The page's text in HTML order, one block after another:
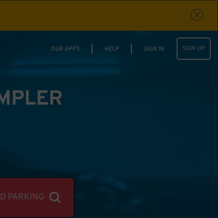
OUR APPS HELP SIGN IN SIGN UP
PARKING